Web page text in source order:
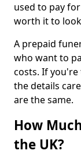
used to pay
worth it to
A prepaid
who want to
costs. If
the details
are the same.
How
the UK?